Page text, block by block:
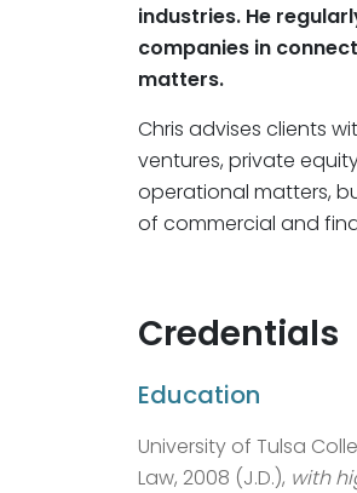
industries. He
companies in
matters.
Chris advises clients
ventures, private
operational matters,
of commercial and
Credentials
Education
University of Tulsa
Law, 2008 (J.D.), with